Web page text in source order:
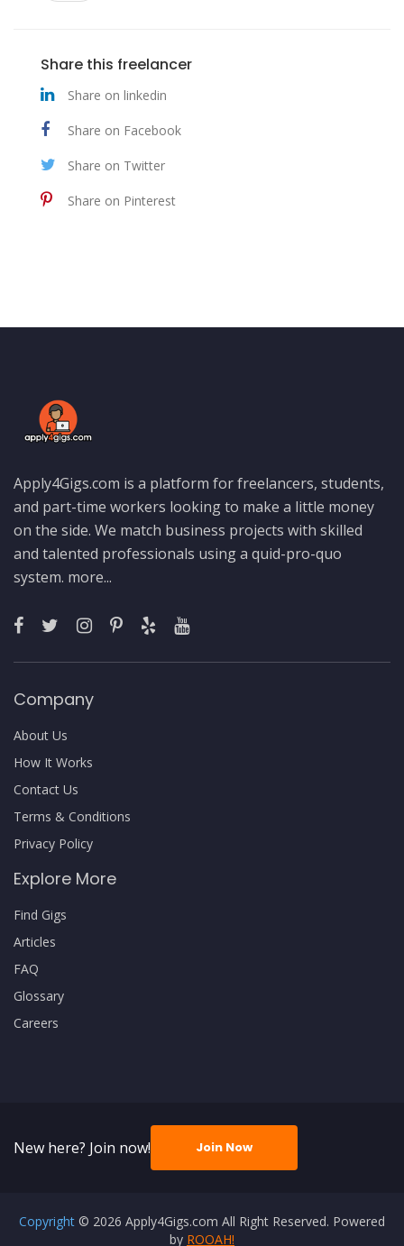
Share this freelancer
Share on linkedin
Share on Facebook
Share on Twitter
Share on Pinterest
Apply4Gigs.com is a platform for freelancers, students,
and part-time workers looking to make a little money
on the side. We match business projects with skilled
and talented professionals using a quid-pro-quo
system. more...
Company
About Us
How It Works
Contact Us
Terms & Conditions
Privacy Policy
Explore More
Find Gigs
Articles
FAQ
Glossary
Careers
New here? Join now! Join Now
Copyright © 2026 Apply4Gigs.com All Right Reserved. Powered
by ROOAH!